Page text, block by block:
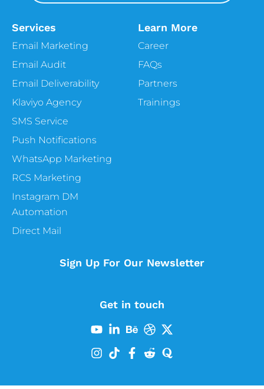
Services
Email Marketing
Email Audit
Email Deliverability
Klaviyo Agency
SMS Service
Push Notifications
WhatsApp Marketing
RCS Marketing
Instagram DM
Automation
Direct Mail
Learn More
Career
FAQs
Partners
Trainings
Sign Up For Our Newsletter
Get in touch